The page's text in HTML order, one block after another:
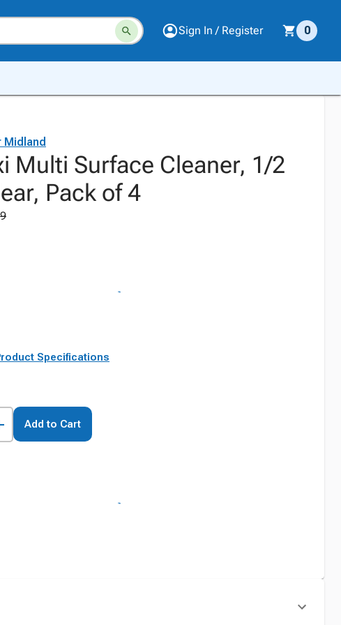
Sign In / Register 0
Multi Surface Cleaner, 1/2
Pack of 4
Specifications
Add to Cart